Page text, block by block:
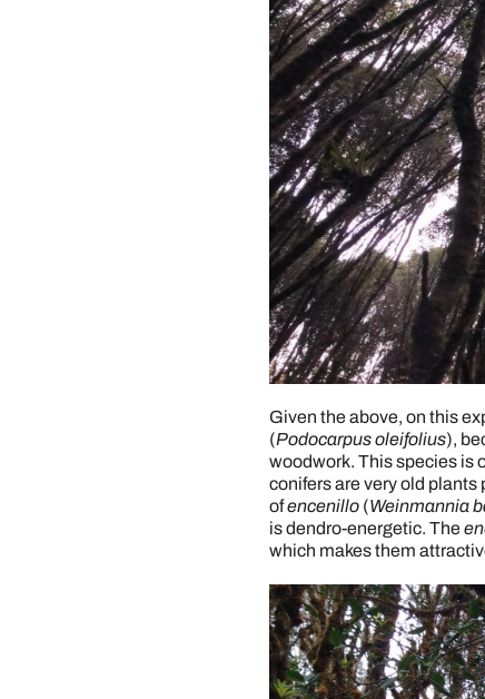
Given the above, on this
(Podocarpus oleifolius),
woodwork. This species is
conifers are very old
ofencenillo (Weinmannia
is dendro-energetic. The
which makes them